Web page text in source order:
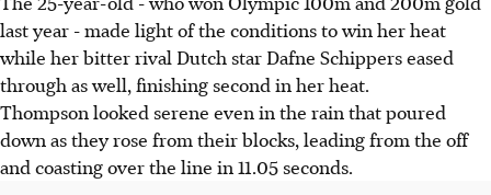
last year - made light of the conditions to win her heat
while her bitter rival Dutch star Dafne Schippers eased
through as well, finishing second in her heat.
Thompson looked serene even in the rain that poured
down as they rose from their blocks, leading from the off
and coasting over the line in 11.05 seconds.